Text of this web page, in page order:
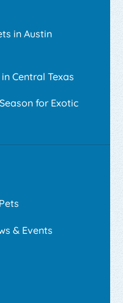
in Austin
Central Texas
for Exotic
& Events